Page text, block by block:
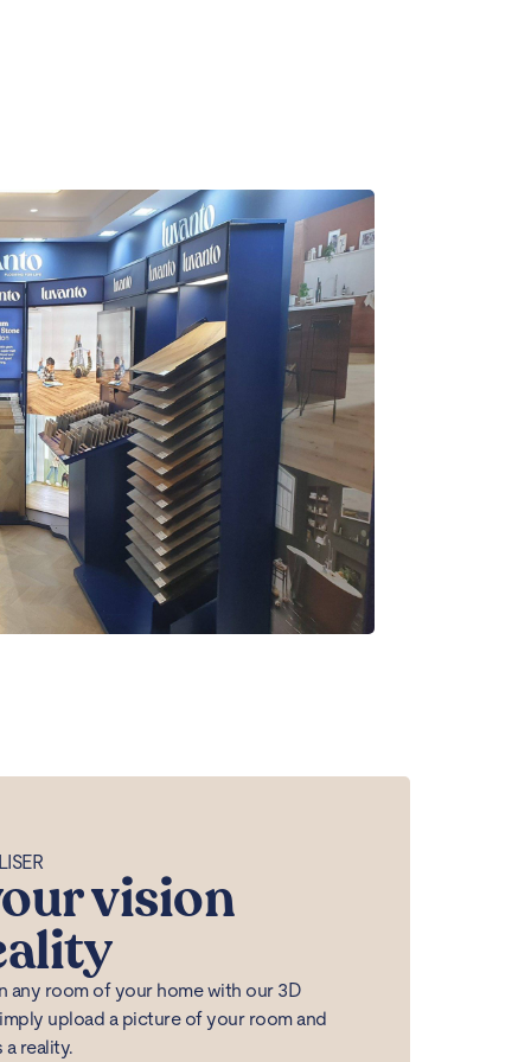
vision
any room of your home with our 3D
upload a picture of your room and
a reality.